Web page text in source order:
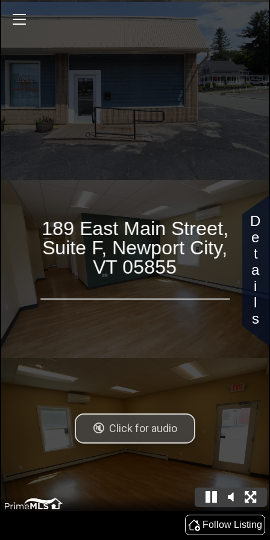
189 East Main Street,
Suite F, Newport City,
VT 05855
189 East Main Street
Follow Listing
Details